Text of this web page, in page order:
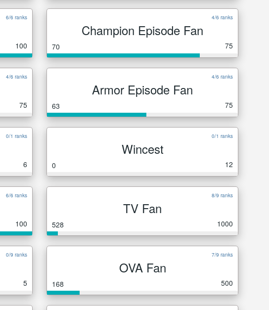
6/6 ranks
100
4/6 ranks
Champion Episode Fan
70 75
4/6 ranks
75
4/6 ranks
Armor Episode Fan
63 75
0/1 ranks
6
0/1 ranks
Wincest
0 12
6/6 ranks
100
8/9 ranks
TV Fan
528 1000
0/9 ranks
5
7/9 ranks
OVA Fan
168 500